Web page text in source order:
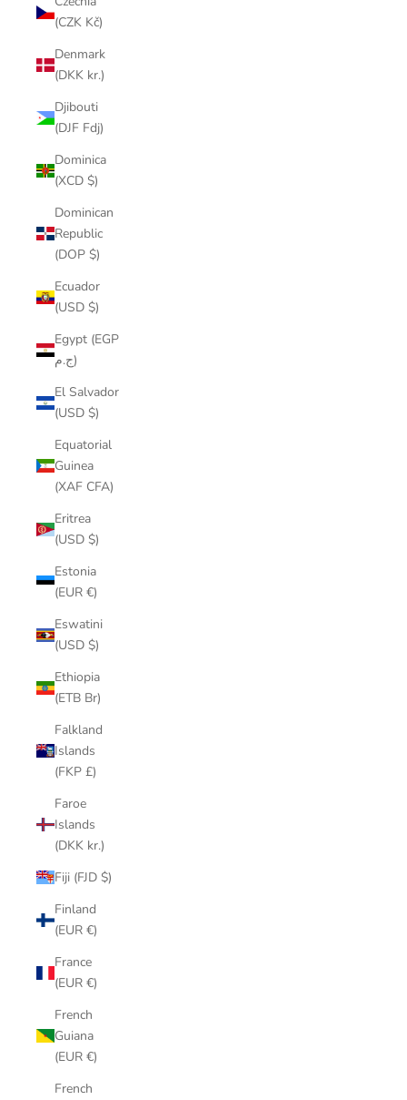
(CZK Kč)
Denmark
(DKK kr.)
Djibouti
(DJF Fdj)
Dominica
(XCD $)
Dominican
Republic
(DOP $)
Ecuador
(USD $)
Egypt (EGP
ج.م)
El Salvador
(USD $)
Equatorial
Guinea
(XAF CFA)
Eritrea
(USD $)
Estonia
(EUR €)
Eswatini
(USD $)
Ethiopia
(ETB Br)
Falkland
Islands
(FKP £)
Faroe
Islands
(DKK kr.)
Fiji (FJD $)
Finland
(EUR €)
France
(EUR €)
French
Guiana
(EUR €)
French